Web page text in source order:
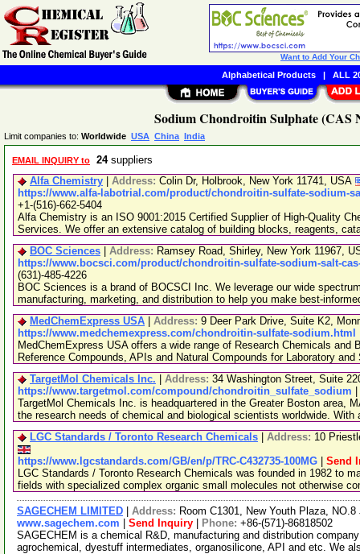
Sodium Chondroitin Sulphate (CAS
Limit companies to: Worldwide USA China India
EMAIL INQUIRY to 24suppliers
Alfa Chemistry
Address: Colin Dr, Holbrook, New York 11741, USA
https://www.alfa-labotrial.com/product/chondroitin-sulfate-sodium-
+1-(516)-662-5404
Alfa Chemistry is an ISO 9001:2015 Certified Supplier of High-Quality
Services. We offer an extensive catalog of building blocks, reagents,
BOC Sciences
Address: Ramsey Road, Shirley, New York 11967,
https://www.bocsci.com/product/chondroitin-sulfate-sodium-salt-cas-
(631)-485-4226
BOC Sciences is a brand of BOCSCI Inc. We leverage our wide
manufacturing, marketing, and distribution to help you make best-
MedChemExpress USA
Address: 9 Deer Park Drive, Suite K2,
https://www.medchemexpress.com/chondroitin-sulfate-sodium.html
MedChemExpress USA offers a wide range of Research Chemicals
Reference Compounds, APIs and Natural Compounds for Laboratory
TargetMol Chemicals Inc.
Address: 34 Washington Street, Suite
https://www.targetmol.com/compound/chondroitin_sulfate_sodium
TargetMol Chemicals Inc. is headquartered in the Greater Boston area,
the research needs of chemical and biological scientists worldwide. With
LGC Standards / Toronto Research Chemicals
Address: 10
https://www.lgcstandards.com/GB/en/p/TRC-C432735-100MG
Send
LGC Standards / Toronto Research Chemicals was founded in 1982 to
fields with specialized complex organic small molecules not otherwise
SAGECHEM LIMITED Address: Room C1301, New Youth Plaza,
www.sagechem.com
Send Inquiry Phone: +86-(571)-86818502
SAGECHEM is a chemical R&D, manufacturing and distribution
agrochemical, dyestuff intermediates, organosilicone, API and etc. We
Want to Add Your
Alphabetical Products| ALL